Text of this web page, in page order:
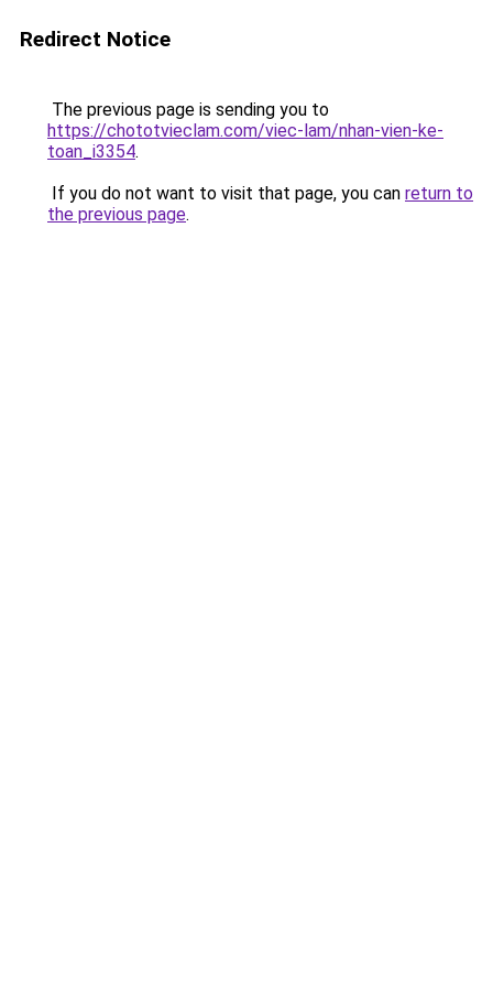
Redirect Notice
The previous page is sending you to
https://chototvieclam.com/viec-lam/nhan-vien-ke-
toan_i3354.
If you do not want to visit that page, you can return to
the previous page.